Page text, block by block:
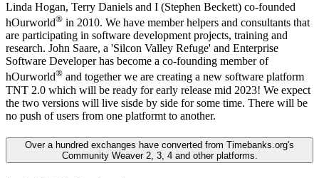
Linda Hogan, Terry Daniels and I (Stephen Beckett) co-founded
hOurworld® in 2010. We have member helpers and consultants that
are participating in software development projects, training and
research. John Saare, a 'Silcon Valley Refuge' and Enterprise
Software Developer has become a co-founding member of
hOurworld® and together we are creating a new software platform
TNT 2.0 which will be ready for early release mid 2023! We expect
the two versions will live sisde by side for some time. There will be
no push of users from one platformt to another.
Over a hundred exchanges have converted from Timebanks.org's
Community Weaver 2, 3, 4 and other platforms.